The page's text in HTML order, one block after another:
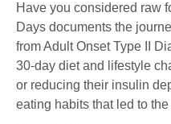
Have you considered raw
Days documents the
from Adult Onset Type II
30-day diet and lifestyle
or reducing their insulin
eating habits that led to